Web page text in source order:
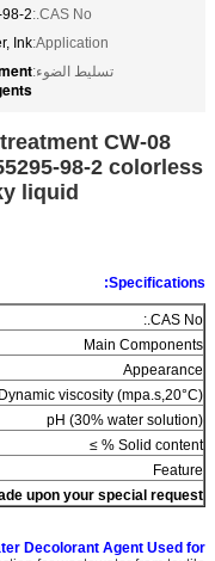
CAS No.:
2
Application:
Ink
تسليط الضوء:
CW-08
98-2 colorless
liquid
Specifications:
CAS No.:
Main Components
Appearance
Dynamic viscosity (mpa.s,20°C)
pH (30% water solution)
Solid content % ≥
Feature
upon your special request.
Decolorant Agent Used for?